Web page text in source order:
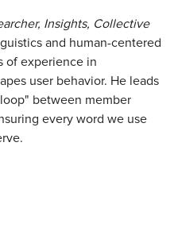
Insights, Collective
and human-centered
of experience in
user behavior. He leads
between member
every word we use